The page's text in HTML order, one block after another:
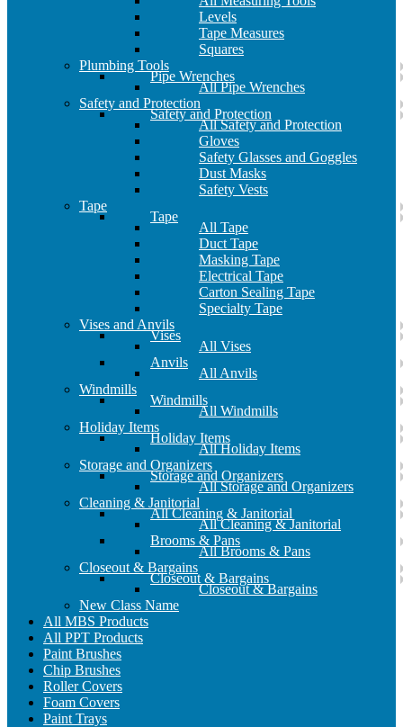
Levels
Tape Measures
Squares
Plumbing Tools
Pipe Wrenches
All Pipe Wrenches
Safety and Protection
Safety and Protection
All Safety and Protection
Gloves
Safety Glasses and Goggles
Dust Masks
Safety Vests
Tape
Tape
All Tape
Duct Tape
Masking Tape
Electrical Tape
Carton Sealing Tape
Specialty Tape
Vises and Anvils
Vises
All Vises
Anvils
All Anvils
Windmills
Windmills
All Windmills
Holiday Items
Holiday Items
All Holiday Items
Storage and Organizers
Storage and Organizers
All Storage and Organizers
Cleaning & Janitorial
All Cleaning & Janitorial
All Cleaning & Janitorial
Brooms & Pans
All Brooms & Pans
Closeout & Bargains
Closeout & Bargains
Closeout & Bargains
New Class Name
All MBS Products
All PPT Products
Paint Brushes
Chip Brushes
Roller Covers
Foam Covers
Paint Trays